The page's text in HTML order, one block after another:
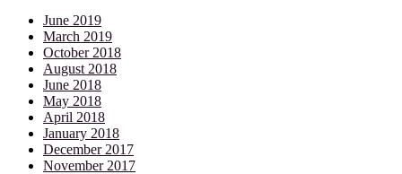
June 2019
March 2019
October 2018
August 2018
June 2018
May 2018
April 2018
January 2018
December 2017
November 2017